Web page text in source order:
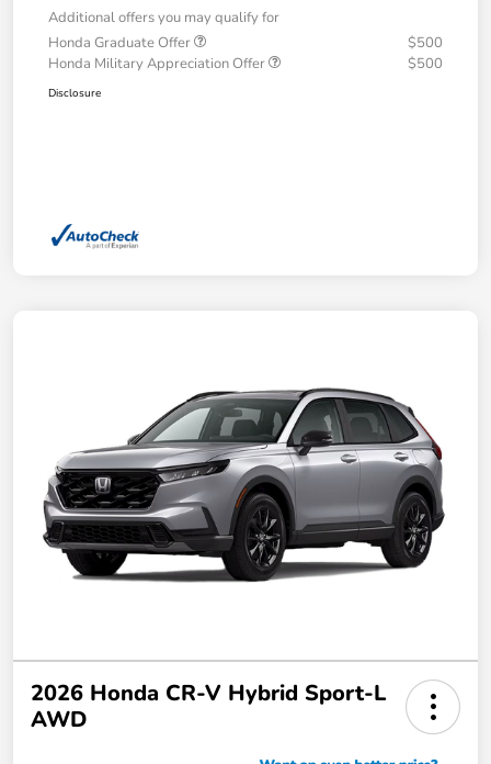
Additional offers you may qualify for
Honda Graduate Offer
$500
Honda Military Appreciation Offer
$500
Disclosure
2026 Honda CR-V Hybrid Sport-L
AWD